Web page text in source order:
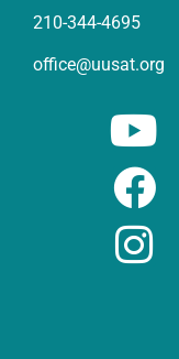
210-344-4695
office@uusat.org